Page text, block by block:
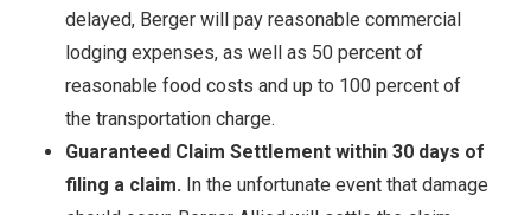
delayed, Berger will pay reasonable commercial
lodging expenses, as well as 50 percent of
reasonable food costs and up to 100 percent of
the transportation charge.
Guaranteed Claim Settlement within 30 days of
filing a claim. In the unfortunate event that damage